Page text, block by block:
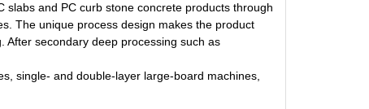
and PC curb stone concrete products through
The unique process design makes the product
After secondary deep processing such as
single- and double-layer large-board machines,